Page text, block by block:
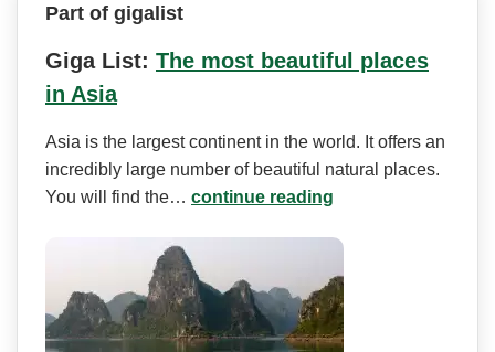
Part of gigalist
Giga List: The most beautiful places
in Asia
Asia is the largest continent in the world. It offers an
incredibly large number of beautiful natural places.
You will find the… continue reading